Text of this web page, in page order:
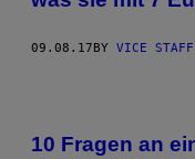
09.08.17 BY VICE STAFF
10 Fragen an